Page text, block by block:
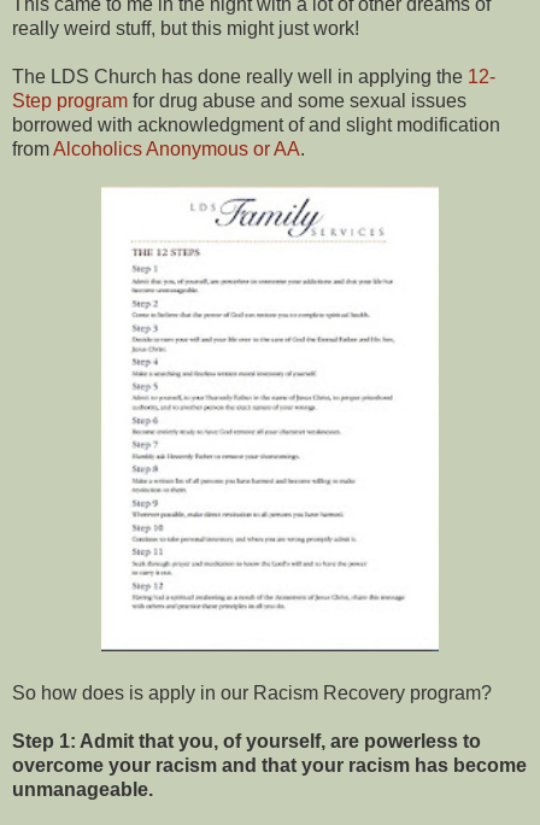
really weird stuff, but this might just work!
The LDS Church has done really well in applying the 12-
Step program for drug abuse and some sexual issues
borrowed with acknowledgment of and slight modification
fromAlcoholics Anonymous or AA.
So how does is apply in our Racism Recovery program?
Step 1: Admit that you, of yourself, are powerless to
overcome your racism and that your racism has become
unmanageable.